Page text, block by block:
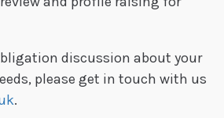
discussion about your
please get in touch with us
.